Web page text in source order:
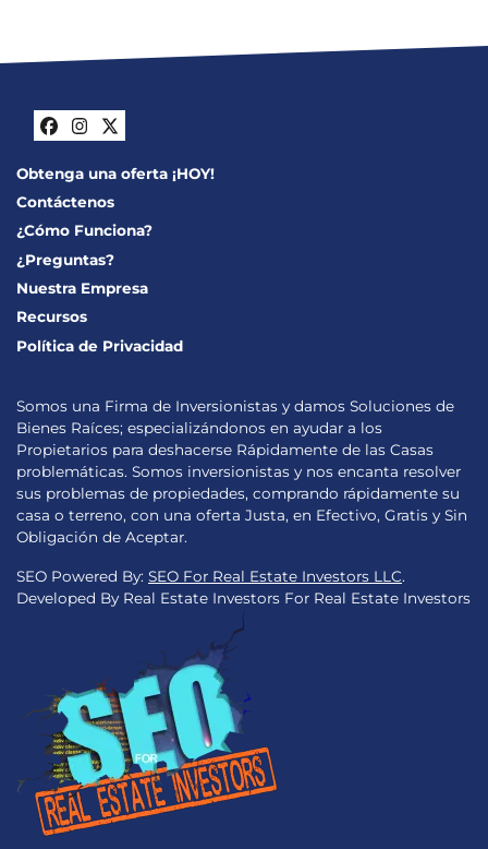
Facebook
Instagram
Twitter
Obtenga una oferta ¡HOY!
Contáctenos
¿Cómo Funciona?
¿Preguntas?
Nuestra Empresa
Recursos
Política de Privacidad
Somos una Firma de Inversionistas y damos Soluciones de
Bienes Raíces; especializándonos en ayudar a los
Propietarios para deshacerse Rápidamente de las Casas
problemáticas. Somos inversionistas y nos encanta resolver
sus problemas de propiedades, comprando rápidamente su
casa o terreno, con una oferta Justa, en Efectivo, Gratis y Sin
Obligación de Aceptar.
SEO Powered By: SEO For Real Estate Investors LLC.
Developed By Real Estate Investors For Real Estate Investors